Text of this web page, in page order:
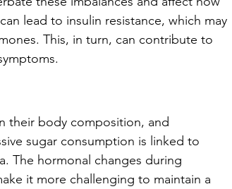
lead to insulin resistance, which may
This, in turn, can contribute to
their body composition, and
sugar consumption is linked to
The hormonal changes during
it more challenging to maintain a